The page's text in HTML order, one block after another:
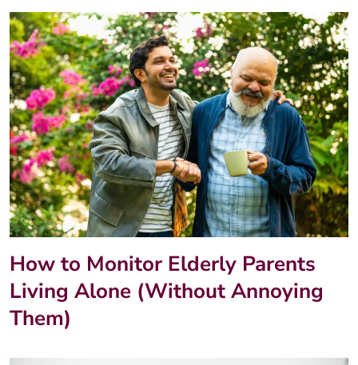
How to Monitor Elderly Parents
Living Alone (Without Annoying
Them)